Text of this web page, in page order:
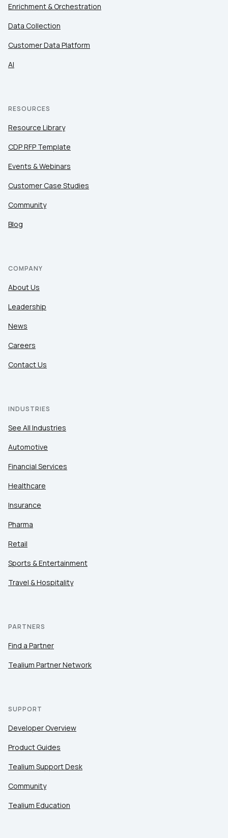
Enrichment & Orchestration
Data Collection
Customer Data Platform
AI
RESOURCES
Resource Library
CDP RFP Template
Events & Webinars
Customer Case Studies
Community
Blog
COMPANY
About Us
Leadership
News
Careers
Contact Us
INDUSTRIES
See All Industries
Automotive
Financial Services
Healthcare
Insurance
Pharma
Retail
Sports & Entertainment
Travel & Hospitality
PARTNERS
Find a Partner
Tealium Partner Network
SUPPORT
Developer Overview
Product Guides
Tealium Support Desk
Community
Tealium Education